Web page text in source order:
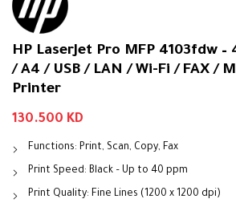
HP LaserJet Pro MFP 4103fdw
/ A4 / USB / LAN / Wi-Fi / FAX /
Printer
130.500 KD
Functions: Print, Scan, Copy, Fax
Print Speed: Black – Up to 40 ppm
Print Quality: Fine Lines (1200 x 1200 dpi)